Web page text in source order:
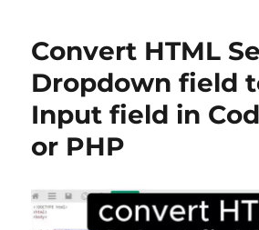
a
Image
Slider
in
WordPress
and
CSS
Convert HTML
Dropdown field
Input field in
or PHP